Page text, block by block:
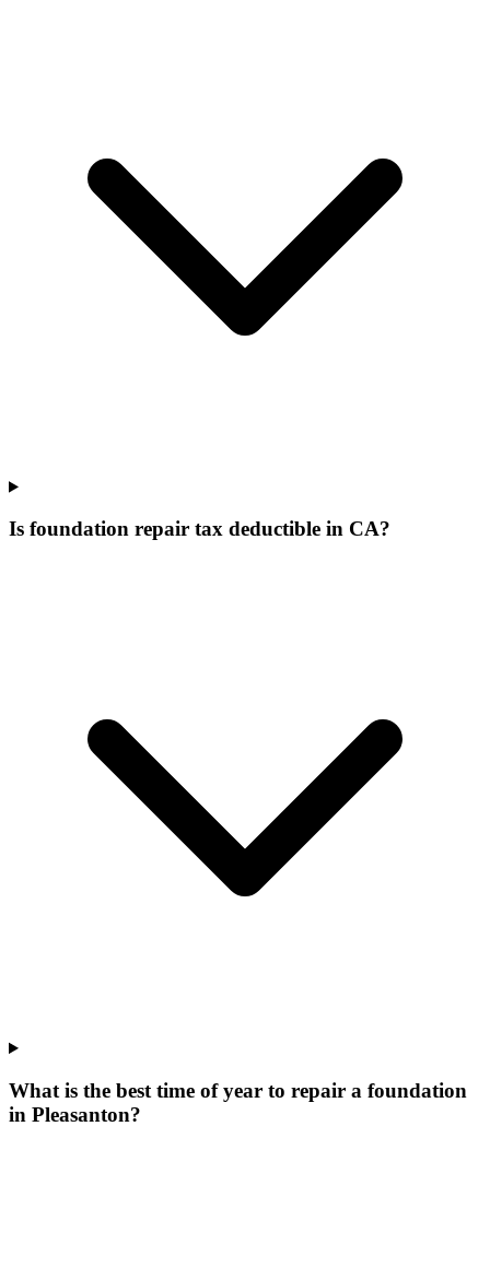
Is foundation repair tax deductible in CA?
What is the best time of year to repair a foundation
in Pleasanton?